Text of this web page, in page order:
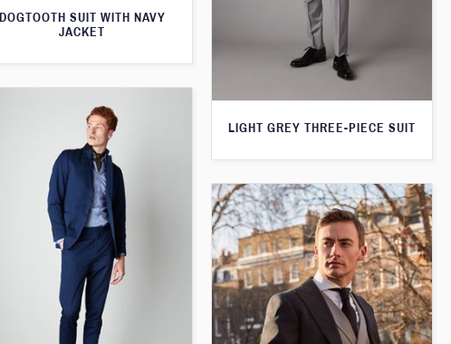
DOGTOOTH SUIT WITH NAVY
JACKET
LIGHT GREY THREE-PIECE SUIT